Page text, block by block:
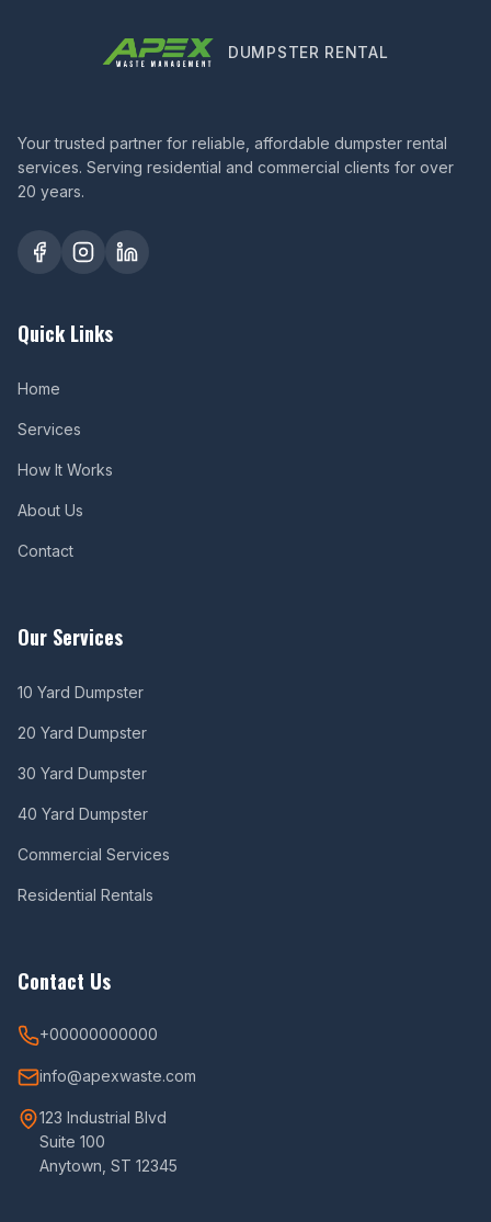
DUMPSTER RENTAL
Your trusted partner for reliable, affordable dumpster rental
services. Serving residential and commercial clients for over
20 years.
Quick Links
Home
Services
How It Works
About Us
Contact
Our Services
10 Yard Dumpster
20 Yard Dumpster
30 Yard Dumpster
40 Yard Dumpster
Commercial Services
Residential Rentals
Contact Us
+00000000000
info@apexwaste.com
123 Industrial Blvd
Suite 100
Anytown, ST 12345